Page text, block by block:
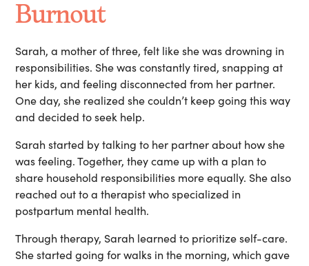
Burnout
Sarah, a mother of three, felt like she was drowning in
responsibilities. She was constantly tired, snapping at
her kids, and feeling disconnected from her partner.
One day, she realized she couldn’t keep going this way
and decided to seek help.
Sarah started by talking to her partner about how she
was feeling. Together, they came up with a plan to
share household responsibilities more equally. She also
reached out to a therapist who specialized in
postpartum mental health.
Through therapy, Sarah learned to prioritize self-care.
She started going for walks in the morning, which gave